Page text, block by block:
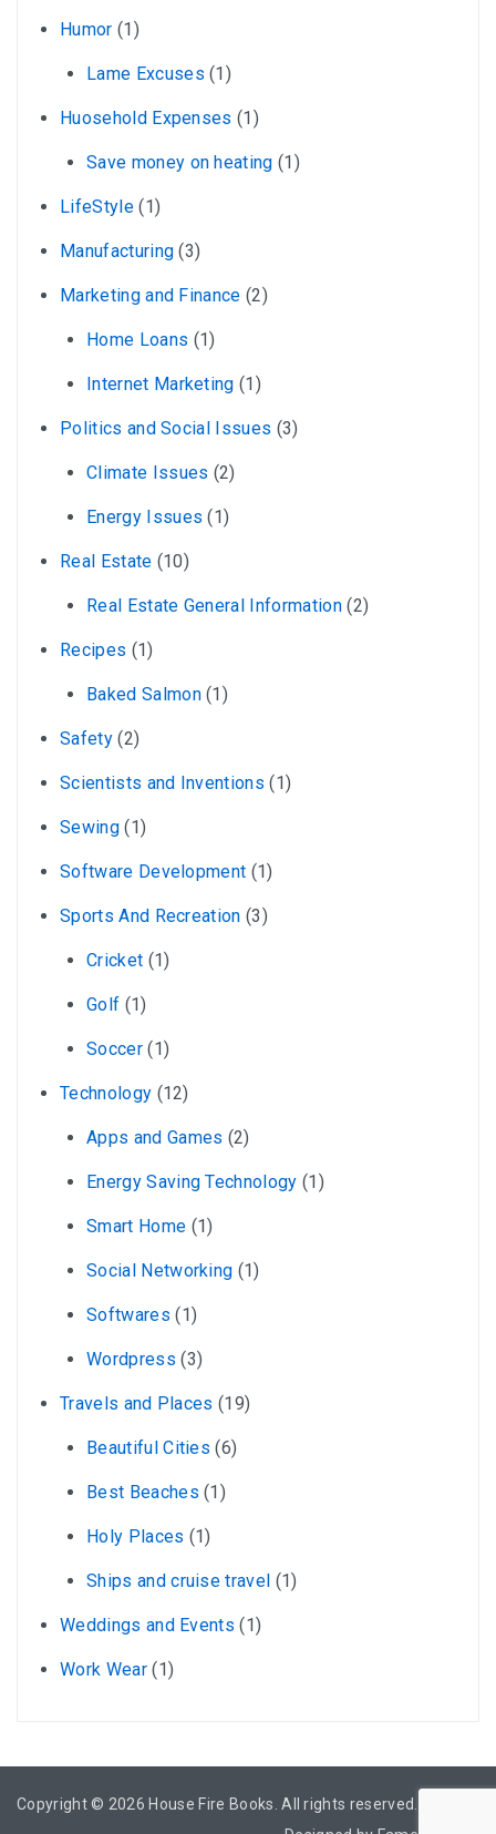
Humor (1)
Lame Excuses (1)
Huosehold Expenses (1)
Save money on heating (1)
LifeStyle(1)
Manufacturing (3)
Marketing and Finance (2)
Home Loans (1)
Internet Marketing (1)
Politics and Social Issues (3)
Climate Issues (2)
Energy Issues (1)
Real Estate (10)
Real Estate General Information(2)
Recipes (1)
Baked Salmon(1)
Safety(2)
Scientists and Inventions (1)
Sewing(1)
Software Development (1)
Sports And Recreation (3)
Cricket (1)
Golf (1)
Soccer(1)
Technology (12)
Apps and Games (2)
Energy Saving Technology (1)
Smart Home (1)
Social Networking (1)
Softwares (1)
Wordpress (3)
Travels and Places (19)
Beautiful Cities (6)
Best Beaches (1)
Holy Places (1)
Ships and cruise travel (1)
Weddings and Events (1)
Work Wear(1)
Copyright © 2026 House Fire Books . All rights reserved.